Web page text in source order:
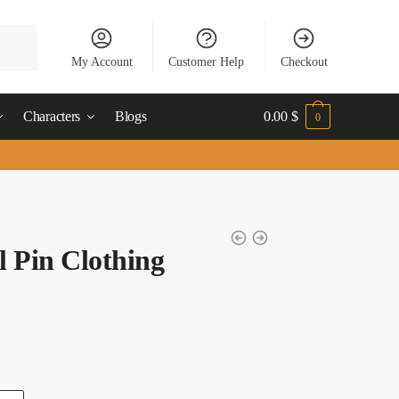
My Account Customer Help Checkout
Characters Blogs 0.00 $ 0
Pin Clothing